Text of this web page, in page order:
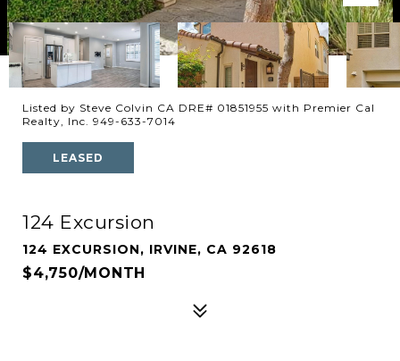
Listed by Steve Colvin CA DRE# 01851955 with Premier Cal
Realty, Inc. 949-633-7014
LEASED
124 Excursion
124 EXCURSION, IRVINE, CA 92618
$4,750/MONTH